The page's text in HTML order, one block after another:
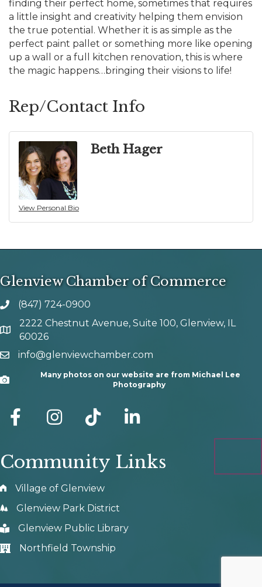
finding their perfect home, sometimes that requires
a little insight and creativity helping them envision
the true potential. Whether it is as simple as the
perfect paint pallet or something more like opening
up a wall or a full kitchen renovation, this is where
the magic happens…bringing their visions to life!
Rep/Contact Info
View Personal Bio
Beth Hager
Glenview Chamber of Commerce
phone number
(847) 724-0900
map and address
2222 Chestnut Avenue, Suite 100, Glenview, IL
60026
emailinfo@glenviewchamber.com
Camera
Many photos on our website are from Michael Lee
Photography
facebook Instagram tik tok
Community Links
Village of Glenview
Glenview Park District
Glenview Public Library
Northfield Township